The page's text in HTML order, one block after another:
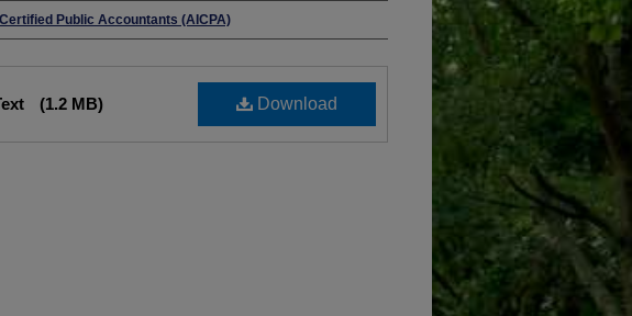
Public Accountants (AICPA)
Download
(1.2 MB)